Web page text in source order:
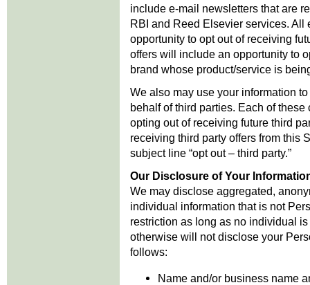
include e-mail newsletters that are
RBI and Reed Elsevier services.
opportunity to opt out of receiving
offers will include an opportunity to
brand whose product/service is
We also may use your information
behalf of third parties. Each of
opting out of receiving future third
receiving third party offers from this
subject line “opt out – third party.”
Our Disclosure of Your
We may disclose aggregated,
individual information that is not
restriction as long as no individual
otherwise will not disclose your
follows:
Name and/or business name